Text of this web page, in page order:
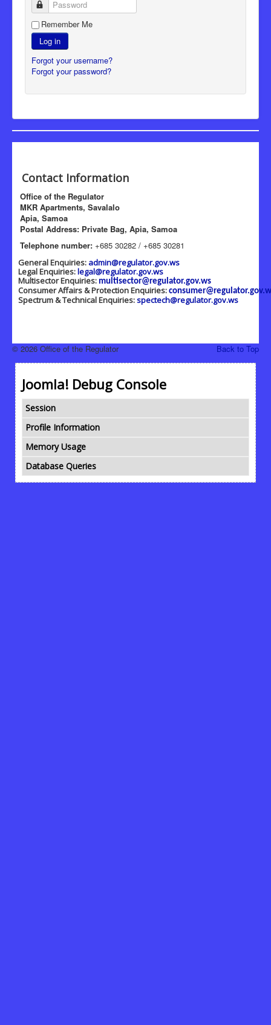
Password
Remember Me
Log in
Forgot your username?
Forgot your password?
Contact Information
Office of the Regulator
MKR Apartments, Savalalo
Apia, Samoa
Postal Address: Private Bag, Apia, Samoa
Telephone number: +685 30282 / +685 30281
General Enquiries: admin@regulator.gov.ws
Legal Enquiries: legal@regulator.gov.ws
Multisector Enquiries: multisector@regulator.gov.ws
Consumer Affairs & Protection Enquiries:
Spectrum & Technical Enquiries:spectech@regulator.gov.ws
Back to Top
© 2026 Office of the Regulator
Joomla! Debug Console
Session
Profile Information
Memory Usage
Database Queries